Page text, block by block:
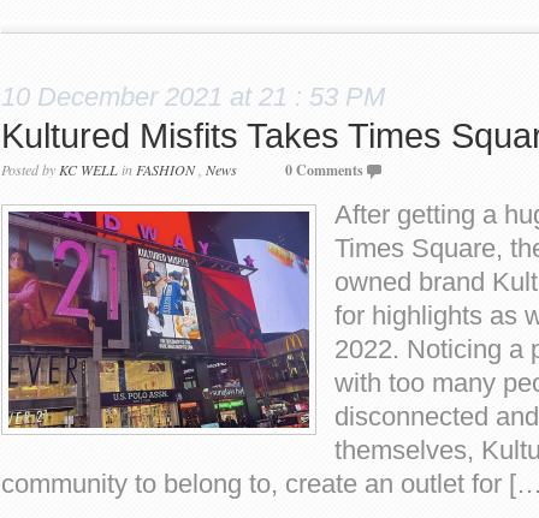
10 December 2021 at 21 : 53 PM
Kultured Misfits Takes Times
Posted by KC WELLin FASHION, News 0 Comments
After getting a
Times Square,
owned brand
for highlights as
2022. Noticing a
with too many
disconnected
themselves,
community to belong to, create an outlet for